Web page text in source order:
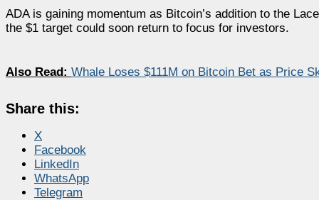
ADA is gaining momentum as Bitcoin’s addition to the
the $1 target could soon return to focus for investors.
Also Read: Whale Loses $111M on Bitcoin Bet as Price
Share this:
X
Facebook
LinkedIn
WhatsApp
Telegram